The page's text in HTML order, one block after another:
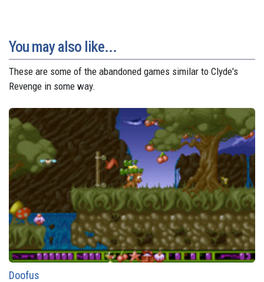
You may also like...
These are some of the abandoned games similar to Clyde's
Revenge in some way.
Doofus